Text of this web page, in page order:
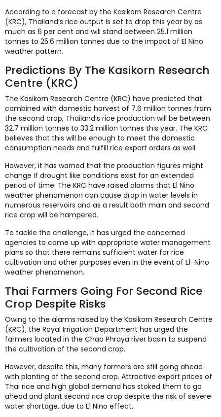
According to a forecast by the Kasikorn Research Centre
(KRC), Thailand’s rice output is set to drop this year by as
much as 6 per cent and will stand between 25.1 million
tonnes to 25.6 million tonnes due to the impact of El Nino
weather pattern.
Predictions By The Kasikorn Research
Centre (KRC)
The Kasikorn Research Centre (KRC) have predicted that
combined with domestic harvest of 7.6 million tonnes from
the second crop, Thailand’s rice production will be between
32.7 million tonnes to 33.2 million tonnes this year. The KRC
believes that this will be enough to meet the domestic
consumption needs and fulfill rice export orders as well.
However, it has warned that the production figures might
change if drought like conditions exist for an extended
period of time. The KRC have raised alarms that El Nino
weather phenomenon can cause drop in water levels in
numerous reservoirs and as a result both main and second
rice crop will be hampered.
To tackle the challenge, it has urged the concerned
agencies to come up with appropriate water management
plans so that there remains sufficient water for rice
cultivation and other purposes even in the event of El-Nino
weather phenomenon.
Thai Farmers Going For Second Rice
Crop Despite Risks
Owing to the alarms raised by the Kasikorn Research Centre
(KRC), the Royal Irrigation Department has urged the
farmers located in the Chao Phraya river basin to suspend
the cultivation of the second crop.
However, despite this, many farmers are still going ahead
with planting of the second crop. Attractive export prices of
Thai rice and high global demand has stoked them to go
ahead and plant second rice crop despite the risk of severe
water shortage, due to El Nino effect.